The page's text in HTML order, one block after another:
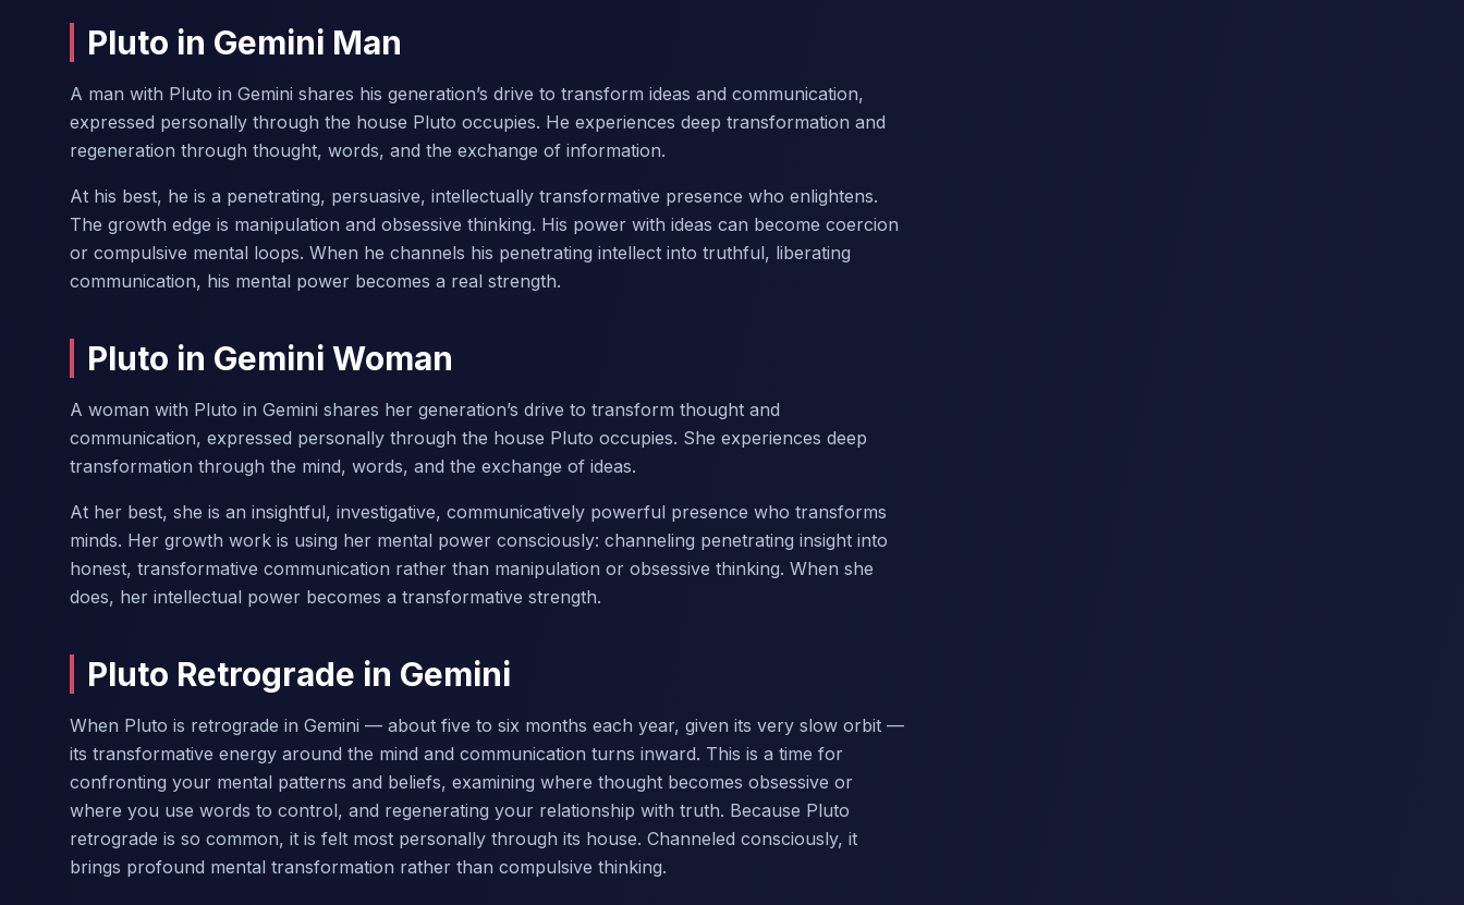
Pluto in Gemini Man
A man with Pluto in Gemini shares his generation’s drive to transform ideas and communication,
expressed personally through the house Pluto occupies. He experiences deep transformation and
regeneration through thought, words, and the exchange of information.
At his best, he is a penetrating, persuasive, intellectually transformative presence who enlightens.
The growth edge is manipulation and obsessive thinking. His power with ideas can become coercion
or compulsive mental loops. When he channels his penetrating intellect into truthful, liberating
communication, his mental power becomes a real strength.
Pluto in Gemini Woman
A woman with Pluto in Gemini shares her generation’s drive to transform thought and
communication, expressed personally through the house Pluto occupies. She experiences deep
transformation through the mind, words, and the exchange of ideas.
At her best, she is an insightful, investigative, communicatively powerful presence who transforms
minds. Her growth work is using her mental power consciously: channeling penetrating insight into
honest, transformative communication rather than manipulation or obsessive thinking. When she
does, her intellectual power becomes a transformative strength.
Pluto Retrograde in Gemini
When Pluto is retrograde in Gemini — about five to six months each year, given its very slow orbit —
its transformative energy around the mind and communication turns inward. This is a time for
confronting your mental patterns and beliefs, examining where thought becomes obsessive or
where you use words to control, and regenerating your relationship with truth. Because Pluto
retrograde is so common, it is felt most personally through its house. Channeled consciously, it
brings profound mental transformation rather than compulsive thinking.